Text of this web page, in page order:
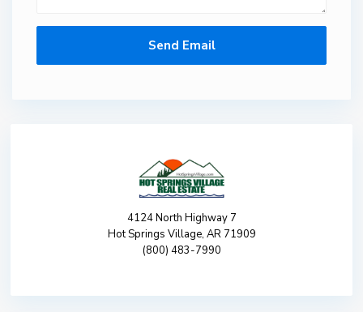
4124 North Highway 7
Hot Springs Village, AR 71909
(800) 483-7990